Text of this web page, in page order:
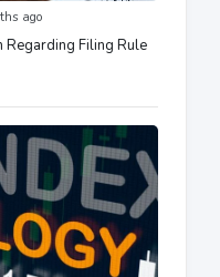
ago
Regarding Filing Rule